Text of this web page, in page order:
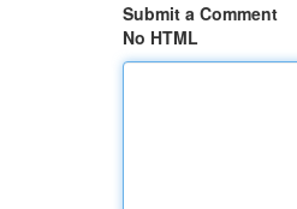
Submit a Comment
No HTML